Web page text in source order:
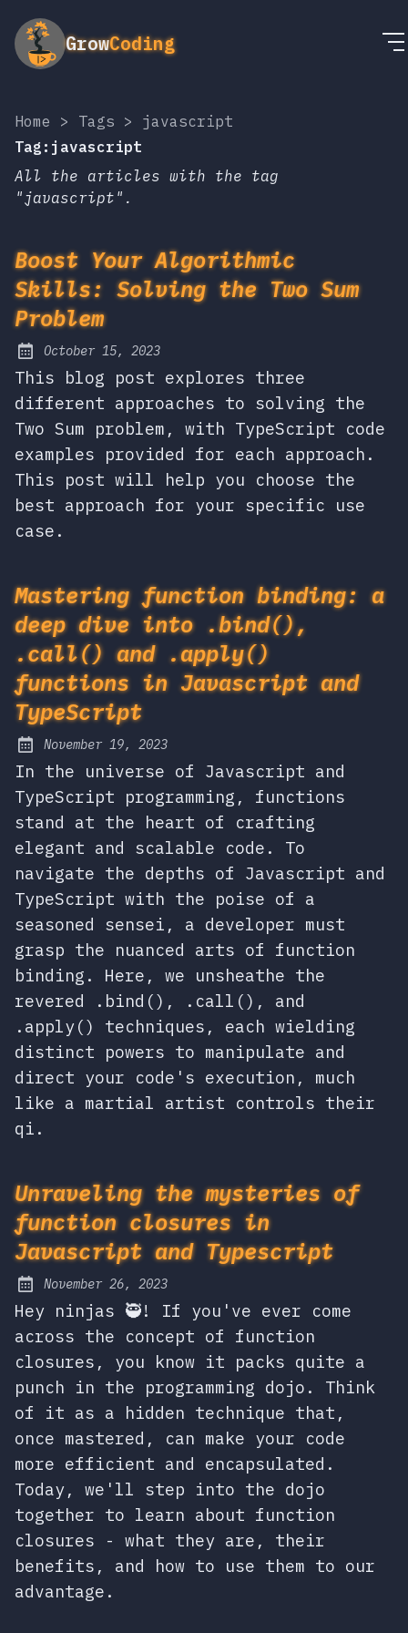
GrowCoding
Home > Tags > javascript
Tag:javascript
All the articles with the tag
"javascript".
Boost Your Algorithmic
Skills: Solving the Two Sum
Problem
Posted on:
October 15, 2023
This blog post explores three
different approaches to solving the
Two Sum problem, with TypeScript code
examples provided for each approach.
This post will help you choose the
best approach for your specific use
case.
Mastering function binding: a
deep dive into .bind(),
.call() and .apply()
functions in Javascript and
TypeScript
Posted on:
November 19, 2023
In the universe of Javascript and
TypeScript programming, functions
stand at the heart of crafting
elegant and scalable code. To
navigate the depths of Javascript and
TypeScript with the poise of a
seasoned sensei, a developer must
grasp the nuanced arts of function
binding. Here, we unsheathe the
revered .bind(), .call(), and
.apply() techniques, each wielding
distinct powers to manipulate and
direct your code's execution, much
like a martial artist controls their
qi.
Unraveling the mysteries of
function closures in
Javascript and Typescript
Posted on:
November 26, 2023
Hey ninjas 🥷! If you've ever come
across the concept of function
closures, you know it packs quite a
punch in the programming dojo. Think
of it as a hidden technique that,
once mastered, can make your code
more efficient and encapsulated.
Today, we'll step into the dojo
together to learn about function
closures - what they are, their
benefits, and how to use them to our
advantage.